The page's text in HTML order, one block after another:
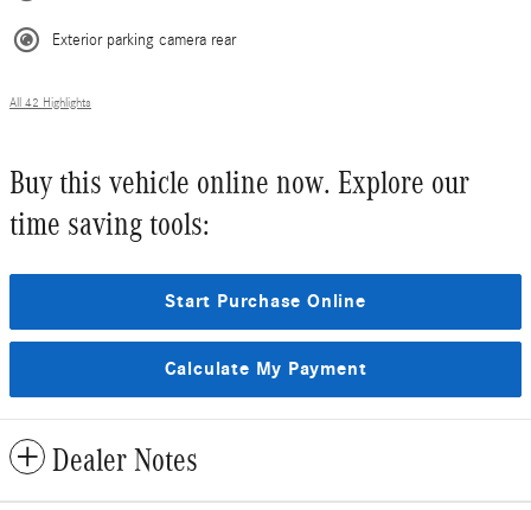
Exterior parking camera rear
All 42 Highlights
Buy this vehicle online now. Explore our
time saving tools:
Start Purchase Online
Calculate My Payment
Dealer Notes